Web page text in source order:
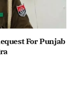
For Punjab